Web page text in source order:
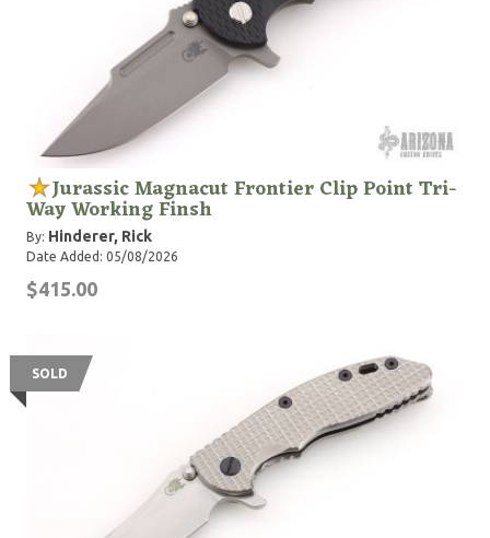
Jurassic Magnacut Frontier Clip Point Tri-
Way Working Finsh
By: Hinderer, Rick
Date Added: 05/08/2026
$415.00
SOLD